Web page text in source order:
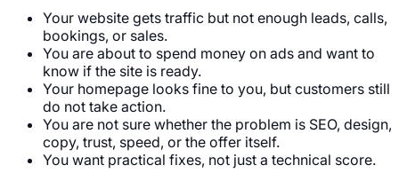
Your website gets traffic but not enough leads, calls,
bookings, or sales.
You are about to spend money on ads and want to
know if the site is ready.
Your homepage looks fine to you, but customers still
do not take action.
You are not sure whether the problem is SEO, design,
copy, trust, speed, or the offer itself.
You want practical fixes, not just a technical score.